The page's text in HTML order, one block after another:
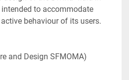
to accommodate
behaviour of its users.
and Design SFMOMA)